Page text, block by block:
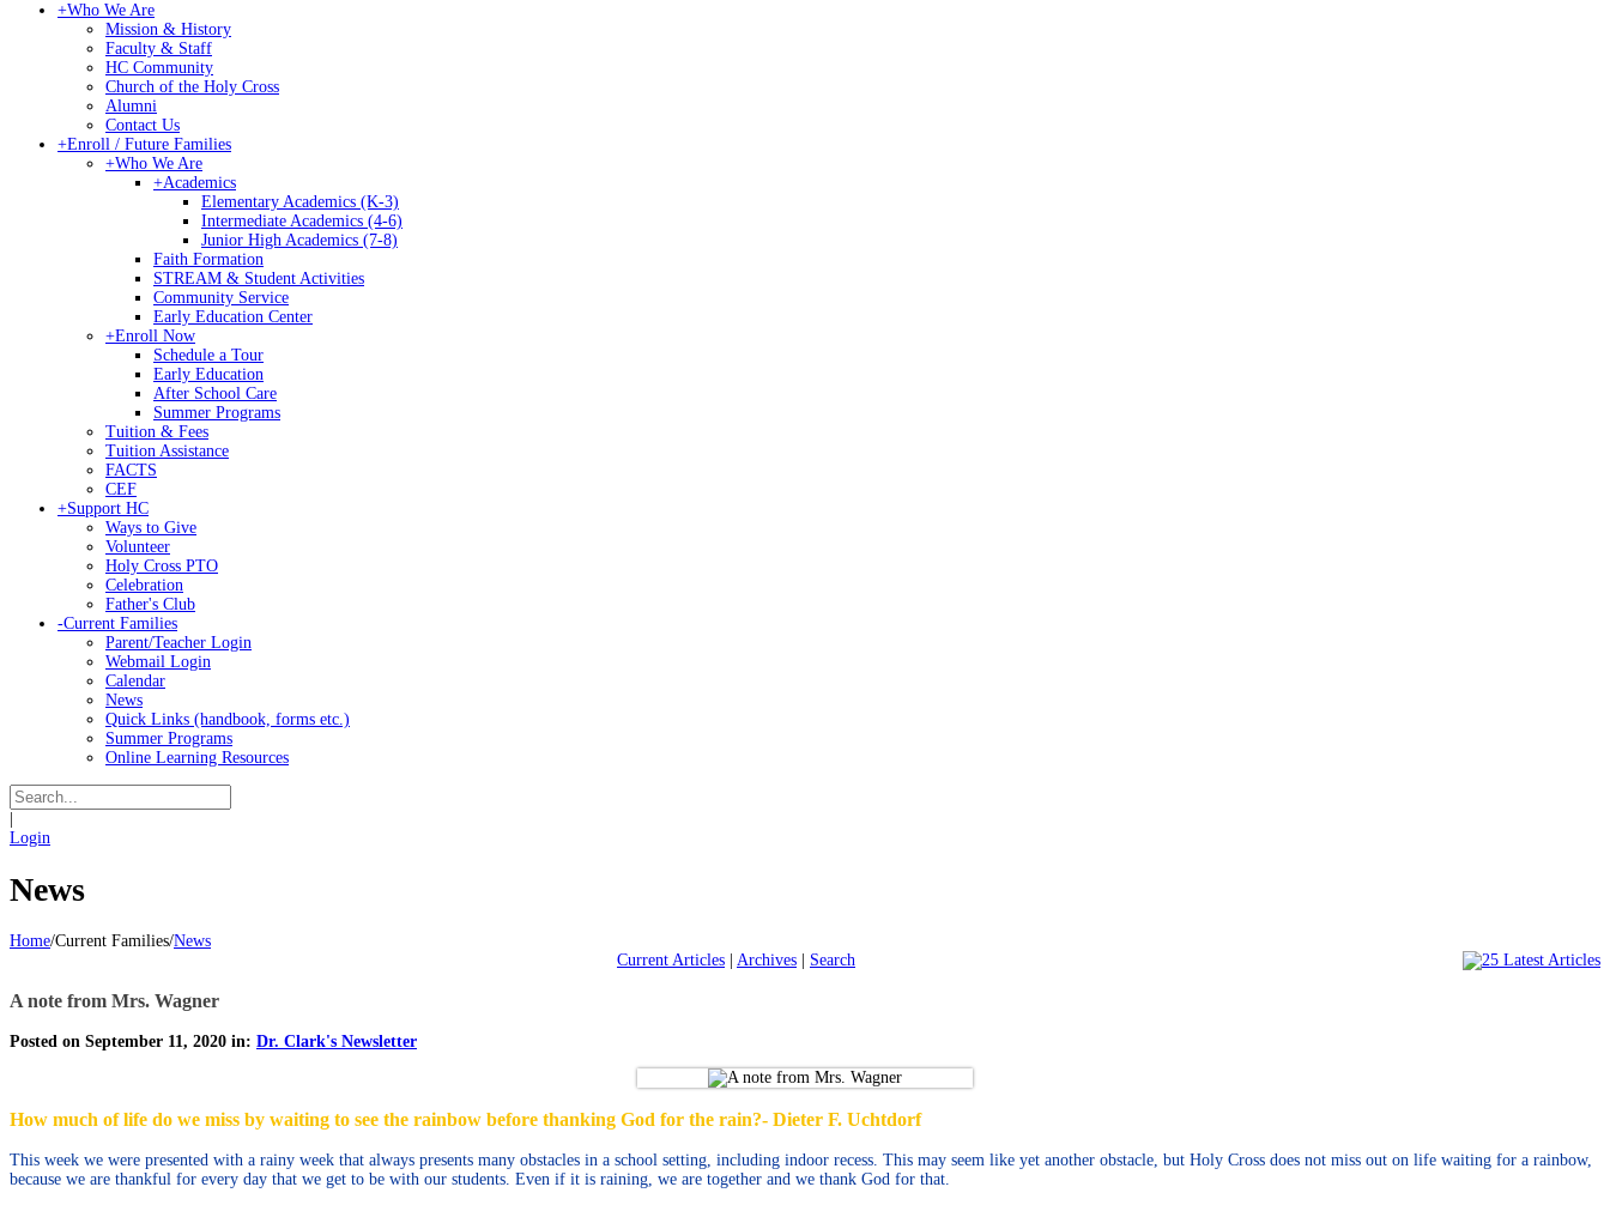
+Who We Are
Mission & History
Faculty & Staff
HC Community
Church of the Holy Cross
Alumni
Contact Us
+Enroll / Future Families
+Who We Are
+Academics
Elementary Academics (K-3)
Intermediate Academics (4-6)
Junior High Academics (7-8)
Faith Formation
STREAM & Student Activities
Community Service
Early Education Center
+Enroll Now
Schedule a Tour
Early Education
After School Care
Summer Programs
Tuition & Fees
Tuition Assistance
FACTS
CEF
+Support HC
Ways to Give
Volunteer
Holy Cross PTO
Celebration
Father's Club
-Current Families
Parent/Teacher Login
Webmail Login
Calendar
News
Quick Links (handbook, forms etc.)
Summer Programs
Online Learning Resources
Login
News
Home/Current Families/News
Current Articles | Archives | Search
A note from Mrs. Wagner
Posted on September 11, 2020 in: Dr. Clark's Newsletter
How much of life do we miss by waiting to see the rainbow before thanking God for the rain?- Dieter F. Uchtdorf
This week we were presented with a rainy week that always presents many obstacles in a school setting, including indoor recess. This may seem like yet another obstacle, but Holy Cross does not miss out on life waiting for a rainbow,
because we are thankful for every day that we get to be with our students. Even if it is raining, we are together and we thank God for that.